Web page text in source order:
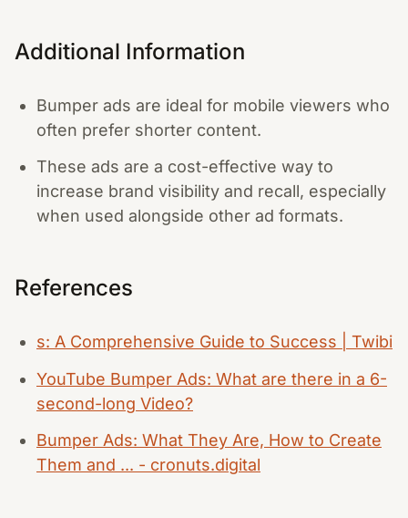
Additional Information
Bumper ads are ideal for mobile viewers who
often prefer shorter content.
These ads are a cost-effective way to
increase brand visibility and recall, especially
when used alongside other ad formats.
References
s: A Comprehensive Guide to Success | Twibi
YouTube Bumper Ads: What are there in a 6-
second-long Video?
Bumper Ads: What They Are, How to Create
Them and ... - cronuts.digital